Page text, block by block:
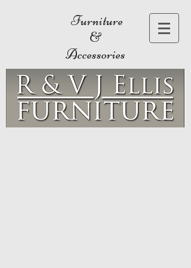
Furniture
&
Accessories